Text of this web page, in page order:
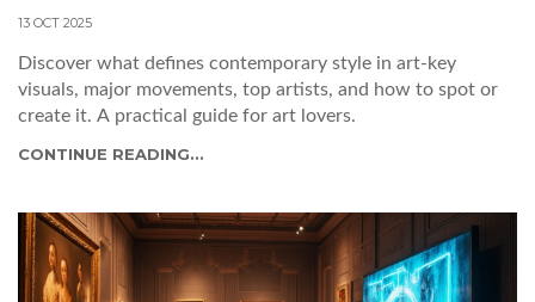
13 OCT 2025
Discover what defines contemporary style in art-key
visuals, major movements, top artists, and how to spot or
create it. A practical guide for art lovers.
CONTINUE READING...